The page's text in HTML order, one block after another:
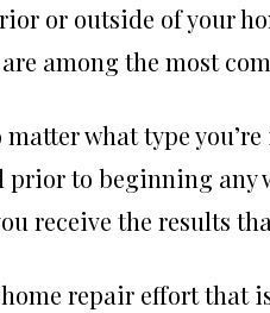
or outside of your
among the most
what type
prior to beginning
receive the results
repair effort that